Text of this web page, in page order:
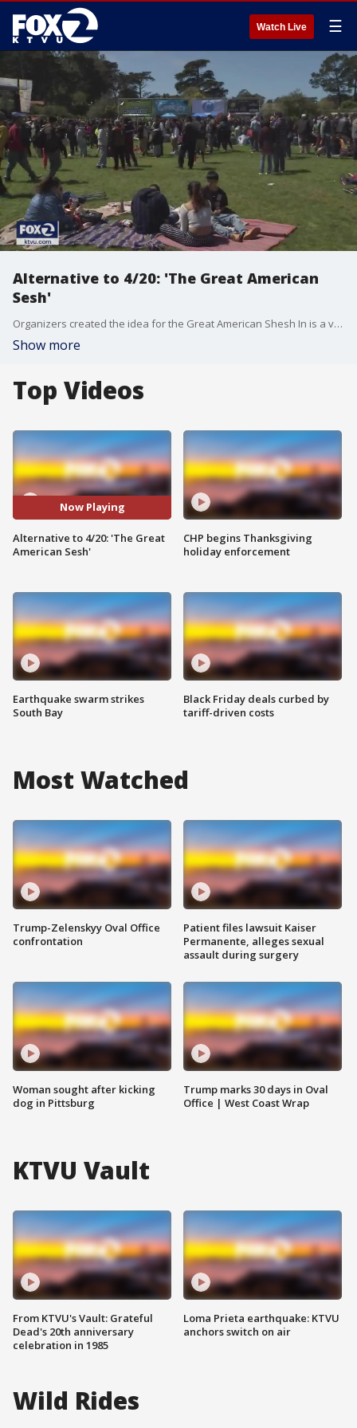
Watch Live ☰
Alternative to 4/20: 'The Great American
Sesh'
Organizers created the idea for the Great American Shesh In is a virtual music and art festival that starts at 11 a.m. All proceeds from the online event will go to first responders. Sara Zendehnam reports
Show more
Top Videos
Now Playing
Alternative to 4/20: 'The Great
American Sesh'
Earthquake swarm strikes
South Bay
CHP begins Thanksgiving
holiday enforcement
Black Friday deals curbed by
tariff-driven costs
Most Watched
Trump-Zelenskyy Oval Office
confrontation
Woman sought after kicking
dog in Pittsburg
Patient files lawsuit Kaiser
Permanente, alleges sexual
assault during surgery
Trump marks 30 days in Oval
Office | West Coast Wrap
KTVU Vault
From KTVU's Vault: Grateful
Dead's 20th anniversary
celebration in 1985
Loma Prieta earthquake: KTVU
anchors switch on air
Wild Rides